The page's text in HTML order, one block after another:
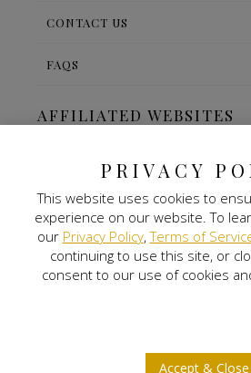
CONTACT US
FAQS
AFFILIATED WEBSITES
Digital Land
Nitlogis
Orange Self Storage
PRIVACY
This website uses cookies to
experience on our website. To
our Privacy Policy,Terms of
continuing to use this site, or
consent to our use of cookies
Accept & Close